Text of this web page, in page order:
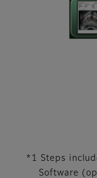
*1 Steps
Software